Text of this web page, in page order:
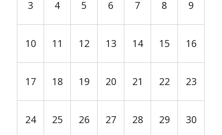
3 4 5 6 7 8 9
10 11 12 13 14 15 16
17 18 19 20 21 22 23
24 25 26 27 28 29 30